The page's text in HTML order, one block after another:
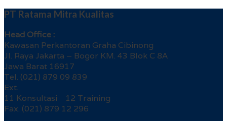
PT Ratama Mitra Kualitas
Head Office :
Kawasan Perkantoran Graha Cibinong
Jl. Raya Jakarta – Bogor KM. 43 Blok C 8A
Jawa Barat 16917
Tel. (021) 879 09 839
Ext.
11 Konsultasi 12 Training
Fax. (021) 879 12 296